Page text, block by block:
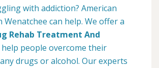
with addiction? American
Wenatchee can help. We offer a
Rehab Treatment And
people overcome their
drugs or alcohol. Our experts